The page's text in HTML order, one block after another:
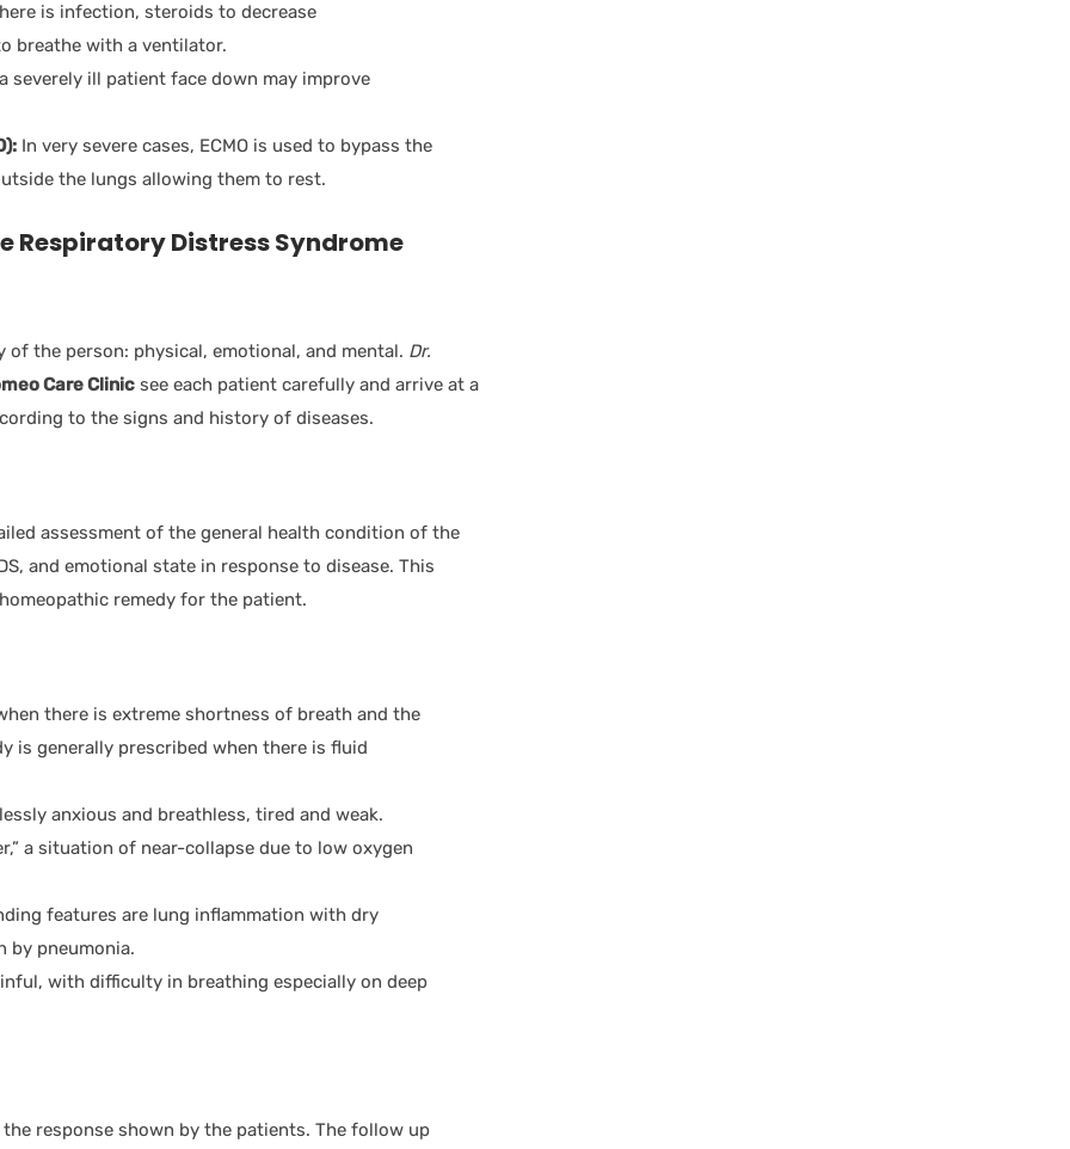
is infection, steroids to decrease
breathe with a ventilator.
severely ill patient face down may improve
In very severe cases, ECMO is used to bypass the
the lungs allowing them to rest.
Respiratory Distress Syndrome
the person: physical, emotional, and mental. Dr.
Care Clinic see each patient carefully and arrive at a
to the signs and history of diseases.
assessment of the general health condition of the
and emotional state in response to disease. This
remedy for the patient.
there is extreme shortness of breath and the
is generally prescribed when there is fluid
anxious and breathless, tired and weak.
a situation of near-collapse due to low oxygen
features are lung inflammation with dry
by pneumonia.
with difficulty in breathing especially on deep
response shown by the patients. The follow up